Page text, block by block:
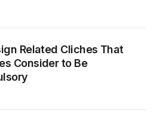
Related Cliches That
Consider to Be